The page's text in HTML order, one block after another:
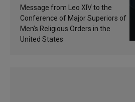
of inspiration and
sanctification
Message from Leo XIV to the
Conference of Major Superiors of
Men’s Religious Orders in the
United States